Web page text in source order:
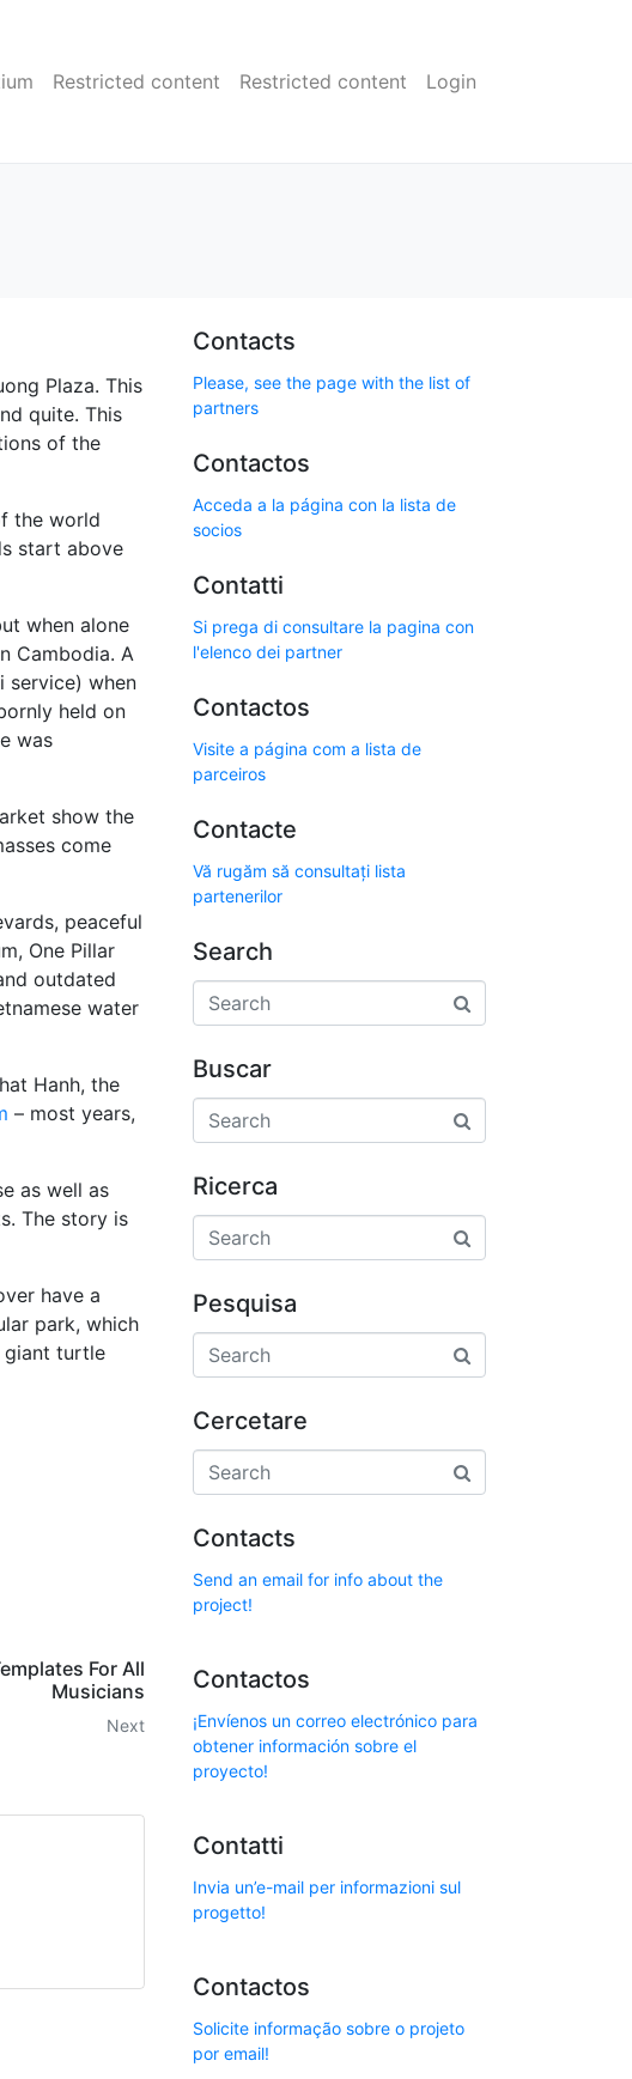
Restricted content Restricted content Login
Plaza. This
quite. This
of the
the world
start above
when alone
Cambodia. A
service) when
held on
was
show the
come
peaceful
One Pillar
outdated
water
Hanh, the
– most years,
as well as
The story is
have a
park, which
giant turtle
For All
Musicians
Next
Contacts
Please, see the page with the list of
partners
Contactos
Acceda a la página con la lista de
socios
Contatti
Si prega di consultare la pagina con
l'elenco dei partner
Contactos
Visite a página com a lista de
parceiros
Contacte
Vă rugăm să consultați lista
partenerilor
Search
Buscar
Ricerca
Pesquisa
Cercetare
Contacts
Send an email for info about the
project!
Contactos
¡Envíenos un correo electrónico para
obtener información sobre el
proyecto!
Contatti
Invia un’e-mail per informazioni sul
progetto!
Contactos
Solicite informação sobre o projeto
por email!